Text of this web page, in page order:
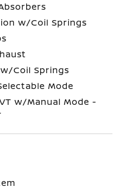
w/Coil Springs
Coil Springs
Mode
w/Manual Mode -